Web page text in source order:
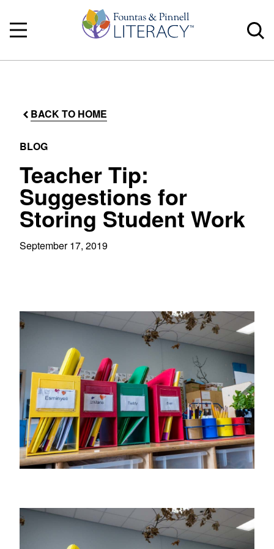
BACK TO HOME
BLOG
Teacher Tip:
Suggestions for
Storing Student Work
September 17, 2019